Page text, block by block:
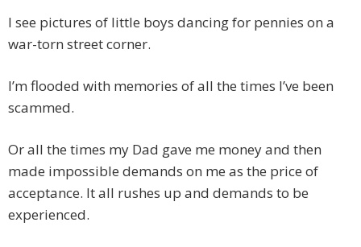
I see pictures of little boys dancing for pennies on a
war-torn street corner.
I’m flooded with memories of all the times I’ve been
scammed.
Or all the times my Dad gave me money and then
made impossible demands on me as the price of
acceptance. It all rushes up and demands to be
experienced.